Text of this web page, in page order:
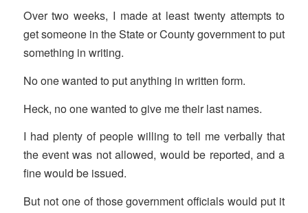
Over two weeks, I made at least twenty attempts to
get someone in the State or County government to put
something in writing.
No one wanted to put anything in written form.
Heck, no one wanted to give me their last names.
I had plenty of people willing to tell me verbally that
the event was not allowed, would be reported, and a
fine would be issued.
But not one of those government officials would put it